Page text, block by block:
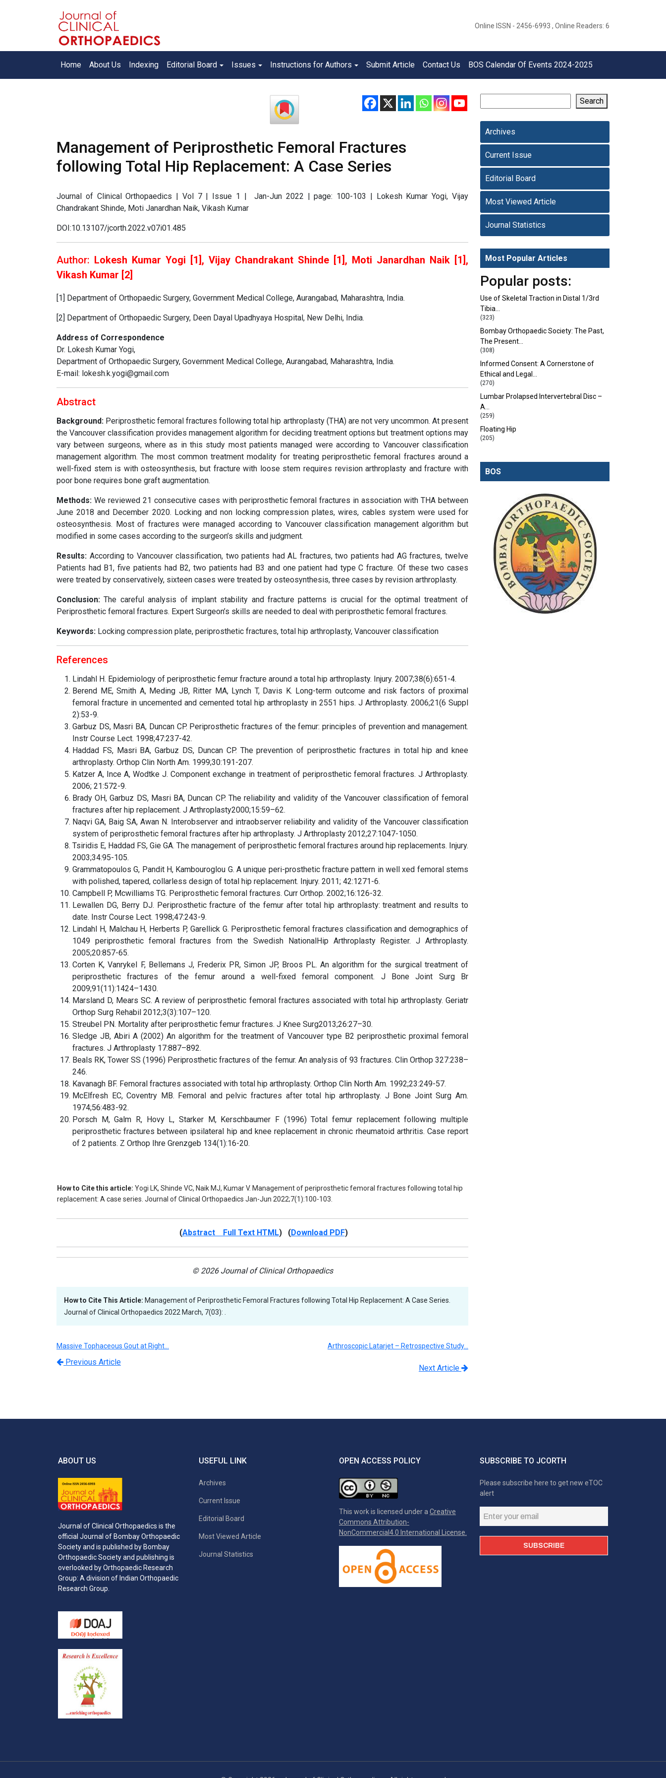
Online ISSN - 2456-6993 , Online Readers: 6
Home About Us Indexing Editorial Board Issues Instructions for Authors Submit Article Contact Us BOS Calendar Of Events 2024-2025
Management of Periprosthetic Femoral Fractures
following Total Hip Replacement: A Case Series
Journal of Clinical Orthopaedics | Vol 7 | Issue 1 | Jan-Jun 2022 | page: 100-103 | Lokesh Kumar Yogi, Vijay
Chandrakant Shinde, Moti Janardhan Naik, Vikash Kumar
DOI:10.13107/jcorth.2022.v07i01.485
Author: Lokesh Kumar Yogi [1], Vijay Chandrakant Shinde [1], Moti Janardhan Naik [1],
Vikash Kumar [2]
[1] Department of Orthopaedic Surgery, Government Medical College, Aurangabad, Maharashtra, India.
[2] Department of Orthopaedic Surgery, Deen Dayal Upadhyaya Hospital, New Delhi, India.
Address of Correspondence
Dr. Lokesh Kumar Yogi,
Department of Orthopaedic Surgery, Government Medical College, Aurangabad, Maharashtra, India.
E-mail: lokesh.k.yogi@gmail.com
Abstract
Background: Periprosthetic femoral fractures following total hip arthroplasty (THA) are not very uncommon. At present
the Vancouver classification provides management algorithm for deciding treatment options but treatment options may
vary between surgeons, where as in this study most patients managed were according to Vancouver classification
management algorithm. The most common treatment modality for treating periprosthetic femoral fractures around a
well-fixed stem is with osteosynthesis, but fracture with loose stem requires revision arthroplasty and fracture with
poor bone requires bone graft augmentation.
Methods: We reviewed 21 consecutive cases with periprosthetic femoral fractures in association with THA between
June 2018 and December 2020. Locking and non locking compression plates, wires, cables system were used for
osteosynthesis. Most of fractures were managed according to Vancouver classification management algorithm but
modified in some cases according to the surgeon’s skills and judgment.
Results: According to Vancouver classification, two patients had AL fractures, two patients had AG fractures, twelve
Patients had B1, five patients had B2, two patients had B3 and one patient had type C fracture. Of these two cases
were treated by conservatively, sixteen cases were treated by osteosynthesis, three cases by revision arthroplasty.
Conclusion: The careful analysis of implant stability and fracture patterns is crucial for the optimal treatment of
Periprosthetic femoral fractures. Expert Surgeon’s skills are needed to deal with periprosthetic femoral fractures.
Keywords: Locking compression plate, periprosthetic fractures, total hip arthroplasty, Vancouver classification
References
Lindahl H. Epidemiology of periprosthetic femur fracture around a total hip arthroplasty. Injury. 2007;38(6):651-4.
Berend ME, Smith A, Meding JB, Ritter MA, Lynch T, Davis K. Long-term outcome and risk factors of proximal
femoral fracture in uncemented and cemented total hip arthroplasty in 2551 hips. J Arthroplasty. 2006;21(6 Suppl
2):53-9.
Garbuz DS, Masri BA, Duncan CP. Periprosthetic fractures of the femur: principles of prevention and management.
Instr Course Lect. 1998;47:237-42.
Haddad FS, Masri BA, Garbuz DS, Duncan CP. The prevention of periprosthetic fractures in total hip and knee
arthroplasty. Orthop Clin North Am. 1999;30:191-207.
Katzer A, Ince A, Wodtke J. Component exchange in treatment of periprosthetic femoral fractures. J Arthroplasty.
2006; 21:572-9.
Brady OH, Garbuz DS, Masri BA, Duncan CP. The reliability and validity of the Vancouver classification of femoral
fractures after hip replacement. J Arthroplasty2000;15:59–62.
Naqvi GA, Baig SA, Awan N. Interobserver and intraobserver reliability and validity of the Vancouver classification
system of periprosthetic femoral fractures after hip arthroplasty. J Arthroplasty 2012;27:1047-1050.
Tsiridis E, Haddad FS, Gie GA. The management of periprosthetic femoral fractures around hip replacements. Injury.
2003;34:95-105.
Grammatopoulos G, Pandit H, Kambouroglou G. A unique peri-prosthetic fracture pattern in well xed femoral stems
with polished, tapered, collarless design of total hip replacement. Injury. 2011; 42:1271-6.
Campbell P, Mcwilliams TG. Periprosthetic femoral fractures. Curr Orthop. 2002;16:126-32.
Lewallen DG, Berry DJ. Periprosthetic fracture of the femur after total hip arthroplasty: treatment and results to
date. Instr Course Lect. 1998;47:243-9.
Lindahl H, Malchau H, Herberts P, Garellick G. Periprosthetic femoral fractures classification and demographics of
1049 periprosthetic femoral fractures from the Swedish NationalHip Arthroplasty Register. J Arthroplasty.
2005;20:857-65.
Corten K, Vanrykel F, Bellemans J, Frederix PR, Simon JP, Broos PL. An algorithm for the surgical treatment of
periprosthetic fractures of the femur around a well-fixed femoral component. J Bone Joint Surg Br
2009;91(11):1424–1430.
Marsland D, Mears SC. A review of periprosthetic femoral fractures associated with total hip arthroplasty. Geriatr
Orthop Surg Rehabil 2012;3(3):107–120.
Streubel PN. Mortality after periprosthetic femur fractures. J Knee Surg2013;26:27–30.
Sledge JB, Abiri A (2002) An algorithm for the treatment of Vancouver type B2 periprosthetic proximal femoral
fractures. J Arthroplasty 17:887–892.
Beals RK, Tower SS (1996) Periprosthetic fractures of the femur. An analysis of 93 fractures. Clin Orthop 327:238–
246.
Kavanagh BF. Femoral fractures associated with total hip arthroplasty. Orthop Clin North Am. 1992;23:249-57.
McElfresh EC, Coventry MB. Femoral and pelvic fractures after total hip arthroplasty. J Bone Joint Surg Am.
1974;56:483-92.
Porsch M, Galm R, Hovy L, Starker M, Kerschbaumer F (1996) Total femur replacement following multiple
periprosthetic fractures between ipsilateral hip and knee replacement in chronic rheumatoid arthritis. Case report
of 2 patients. Z Orthop Ihre Grenzgeb 134(1):16-20.
How to Cite this article: Yogi LK, Shinde VC, Naik MJ, Kumar V. Management of periprosthetic femoral fractures following total hip
replacement: A case series. Journal of Clinical Orthopaedics Jan-Jun 2022;7(1):100-103.
(Abstract Full Text HTML) (Download PDF)
© 2026 Journal of Clinical Orthopaedics
How to Cite This Article: Management of Periprosthetic Femoral Fractures following Total Hip Replacement: A Case Series.
Journal of Clinical Orthopaedics 2022 March, 7(03): .
Massive Tophaceous Gout at Right…
Previous Article
Arthroscopic Latarjet – Retrospective Study…
Next Article
Search
Archives
Current Issue
Editorial Board
Most Viewed Article
Journal Statistics
Most Popular Articles
Popular posts:
Use of Skeletal Traction in Distal 1/3rd
Tibia…
(323)
Bombay Orthopaedic Society: The Past,
The Present…
(308)
Informed Consent: A Cornerstone of
Ethical and Legal…
(270)
Lumbar Prolapsed Intervertebral Disc –
A…
(259)
Floating Hip
(205)
BOS
ABOUT US
Journal of Clinical Orthopaedics is the
official Journal of Bombay Orthopaedic
Society and is published by Bombay
Orthopaedic Society and publishing is
overlooked by Orthopaedic Research
Group: A division of Indian Orthopaedic
Research Group.
USEFUL LINK
Archives
Current Issue
Editorial Board
Most Viewed Article
Journal Statistics
OPEN ACCESS POLICY
This work is licensed under a Creative
Commons Attribution-
NonCommercial4.0 International License.
SUBSCRIBE TO JCORTH
Please subscribe here to get new eTOC
alert